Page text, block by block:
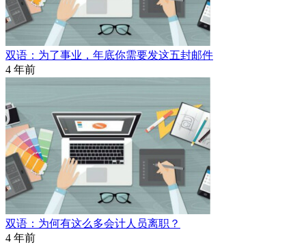
双语：为了事业，年底你需要发这五封邮件
4 年前
双语：为何有这么多会计人员离职？
4 年前